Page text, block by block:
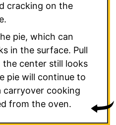
cracking on the
pie, which can
in the surface. Pull
center still looks
pie will continue to
carryover cooking
from the oven.